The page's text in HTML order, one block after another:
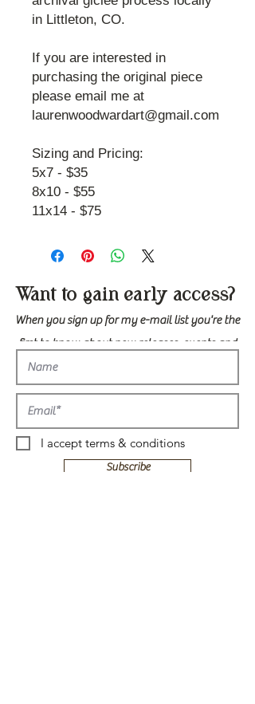
in Littleton, CO.
If you are interested in
purchasing the original piece
please email me at
laurenwoodwardart@gmail.com
Sizing and Pricing:
5x7 - $35
8x10 - $55
11x14 - $75
Want to gain early access?
When you sign up for my e-mail list you're the
first to know about new releases, events and
I accept terms & conditions
Subscribe